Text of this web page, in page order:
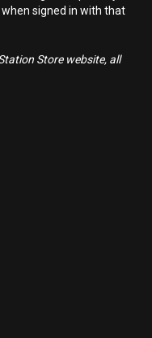
signed in with that
Store website, all